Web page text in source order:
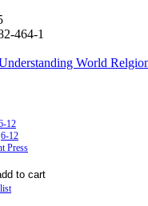
464-1
World
12
6-12
Press